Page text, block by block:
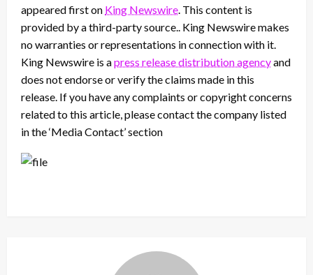
appeared first on King Newswire . This content is
provided by a third-party source.. King Newswire makes
no warranties or representations in connection with it.
King Newswire is apress release distribution agencyand
does not endorse or verify the claims made in this
release. If you have any complaints or copyright concerns
related to this article, please contact the company listed
in the ‘Media Contact’ section